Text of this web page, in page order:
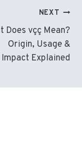
NEXT
Does vçç Mean?
Origin, Usage &
Impact Explained